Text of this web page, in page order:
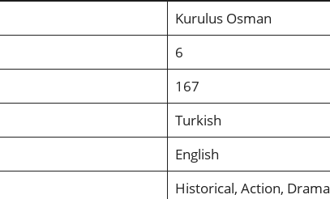
Kurulus Osman
6
167
Turkish
English
Historical, Action, Drama